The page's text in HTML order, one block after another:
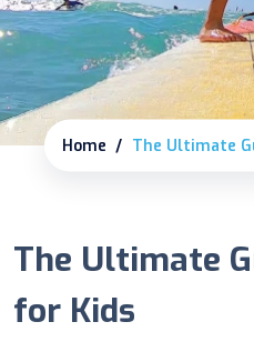
Home The Ultimate
The Ultimate
for Kids